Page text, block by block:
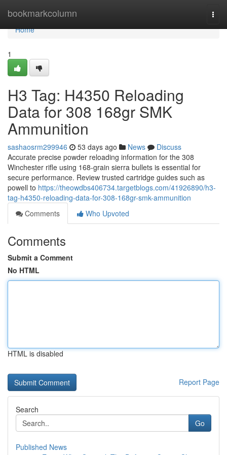
bookmarkcolumn
Home
Home
1
H3 Tag: H4350 Reloading
Data for 308 168gr SMK
Ammunition
sashaosrm299946 53 days ago News
Discuss
Accurate precise powder reloading information for the 308
Winchester rifle using 168-grain sierra bullets is essential for
secure performance. Review trusted cartridge guides such as
powell to https://theowdbs406734.targetblogs.com/41926890/h3-
tag-h4350-reloading-data-for-308-168gr-smk-ammunition
Comments
Who Upvoted
Comments
Submit a Comment
No HTML
HTML is disabled
Report Page
Search
Go
Published News